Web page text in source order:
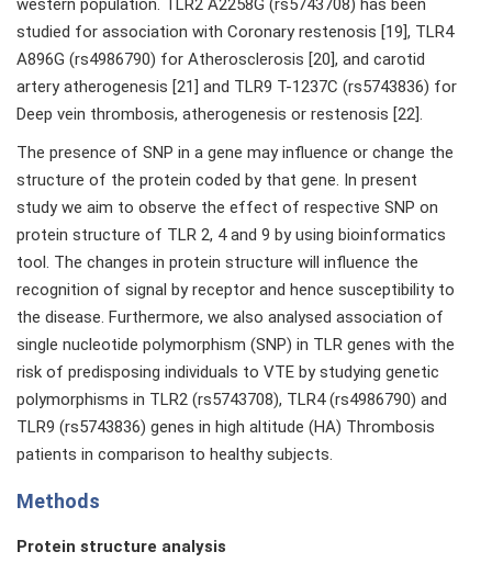
western population. TLR2 A2258G (rs5743708) has been
studied for association with Coronary restenosis [19], TLR4
A896G (rs4986790) for Atherosclerosis [20], and carotid
artery atherogenesis [21] and TLR9 T-1237C (rs5743836) for
Deep vein thrombosis, atherogenesis or restenosis [22].
The presence of SNP in a gene may influence or change the
structure of the protein coded by that gene. In present
study we aim to observe the effect of respective SNP on
protein structure of TLR 2, 4 and 9 by using bioinformatics
tool. The changes in protein structure will influence the
recognition of signal by receptor and hence susceptibility to
the disease. Furthermore, we also analysed association of
single nucleotide polymorphism (SNP) in TLR genes with the
risk of predisposing individuals to VTE by studying genetic
polymorphisms in TLR2 (rs5743708), TLR4 (rs4986790) and
TLR9 (rs5743836) genes in high altitude (HA) Thrombosis
patients in comparison to healthy subjects.
Methods
Protein structure analysis